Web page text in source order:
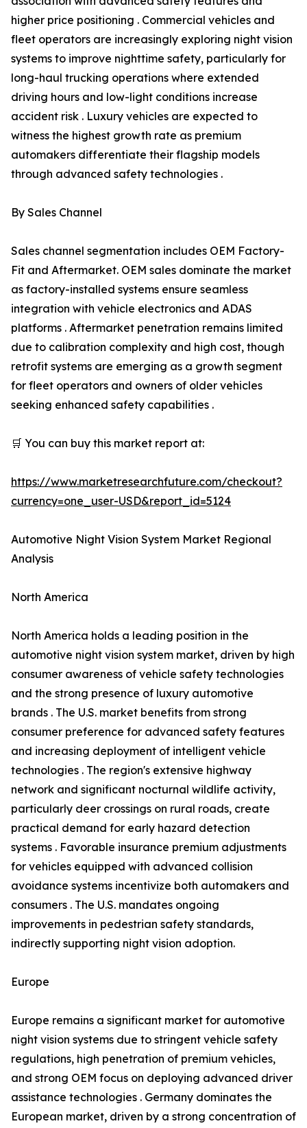
higher price positioning . Commercial vehicles and
fleet operators are increasingly exploring night vision
systems to improve nighttime safety, particularly for
long-haul trucking operations where extended
driving hours and low-light conditions increase
accident risk . Luxury vehicles are expected to
witness the highest growth rate as premium
automakers differentiate their flagship models
through advanced safety technologies .
By Sales Channel
Sales channel segmentation includes OEM Factory-
Fit and Aftermarket. OEM sales dominate the market
as factory-installed systems ensure seamless
integration with vehicle electronics and ADAS
platforms . Aftermarket penetration remains limited
due to calibration complexity and high cost, though
retrofit systems are emerging as a growth segment
for fleet operators and owners of older vehicles
seeking enhanced safety capabilities .
🛒 You can buy this market report at:
https://www.marketresearchfuture.com/checkout?
currency=one_user-USD&report_id=5124
Automotive Night Vision System Market Regional
Analysis
North America
North America holds a leading position in the
automotive night vision system market, driven by high
consumer awareness of vehicle safety technologies
and the strong presence of luxury automotive
brands . The U.S. market benefits from strong
consumer preference for advanced safety features
and increasing deployment of intelligent vehicle
technologies . The region's extensive highway
network and significant nocturnal wildlife activity,
particularly deer crossings on rural roads, create
practical demand for early hazard detection
systems . Favorable insurance premium adjustments
for vehicles equipped with advanced collision
avoidance systems incentivize both automakers and
consumers . The U.S. mandates ongoing
improvements in pedestrian safety standards,
indirectly supporting night vision adoption.
Europe
Europe remains a significant market for automotive
night vision systems due to stringent vehicle safety
regulations, high penetration of premium vehicles,
and strong OEM focus on deploying advanced driver
assistance technologies . Germany dominates the
European market, driven by a strong concentration of